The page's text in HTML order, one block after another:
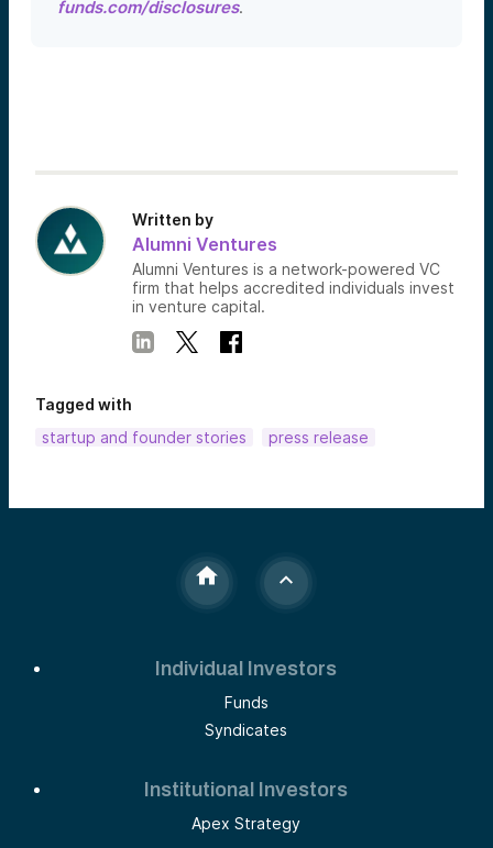
funds.com/disclosures.
Written by
Alumni Ventures
Alumni Ventures is a network-powered VC
firm that helps accredited individuals invest
in venture capital.
Tagged with
startup and founder stories
press release
Individual Investors
Funds
Syndicates
Institutional Investors
Apex Strategy